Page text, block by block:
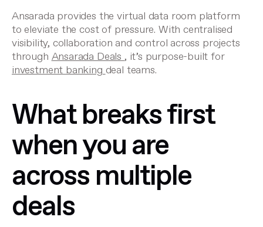
Ansarada provides the virtual data room platform
to eleviate the cost of pressure. With centralised
visibility, collaboration and control across projects
throughAnsarada Deals , it’s purpose-built for
investment banking deal teams.
What breaks first
when you are
across multiple
deals